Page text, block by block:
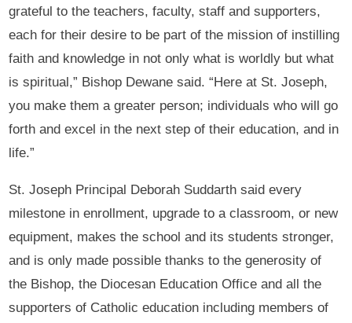
grateful to the teachers, faculty, staff and supporters,
each for their desire to be part of the mission of instilling
faith and knowledge in not only what is worldly but what
is spiritual,” Bishop Dewane said. “Here at St. Joseph,
you make them a greater person; individuals who will go
forth and excel in the next step of their education, and in
life.”
St. Joseph Principal Deborah Suddarth said every
milestone in enrollment, upgrade to a classroom, or new
equipment, makes the school and its students stronger,
and is only made possible thanks to the generosity of
the Bishop, the Diocesan Education Office and all the
supporters of Catholic education including members of